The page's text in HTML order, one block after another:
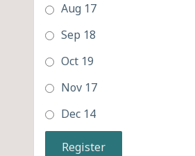
Aug 17
Sep 18
Oct 19
Nov 17
Dec 14
Register